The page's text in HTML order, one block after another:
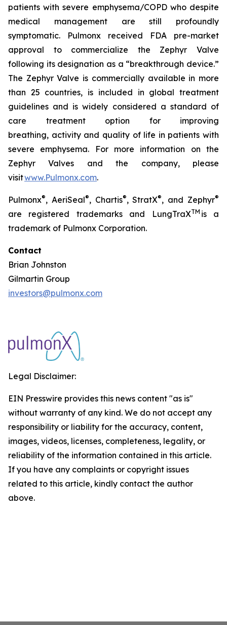
patients with severe emphysema/COPD who despite
medical management are still profoundly
symptomatic. Pulmonx received FDA pre-market
approval to commercialize the Zephyr Valve
following its designation as a “breakthrough device.”
The Zephyr Valve is commercially available in more
than 25 countries, is included in global treatment
guidelines and is widely considered a standard of
care treatment option for improving
breathing, activity and quality of life in patients with
severe emphysema. For more information on the
Zephyr Valves and the company, please
visitwww.Pulmonx.com.
Pulmonx®, AeriSeal®, Chartis®, StratX®, and Zephyr®
are registered trademarks and LungTraXTM is a
trademark of Pulmonx Corporation.
Contact
Brian Johnston
Gilmartin Group
investors@pulmonx.com
Legal Disclaimer:
EIN Presswire provides this news content "as is"
without warranty of any kind. We do not accept any
responsibility or liability for the accuracy, content,
images, videos, licenses, completeness, legality, or
reliability of the information contained in this article.
If you have any complaints or copyright issues
related to this article, kindly contact the author
above.